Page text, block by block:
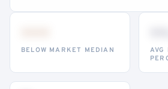
BELOW MARKET MEDIAN
AVG